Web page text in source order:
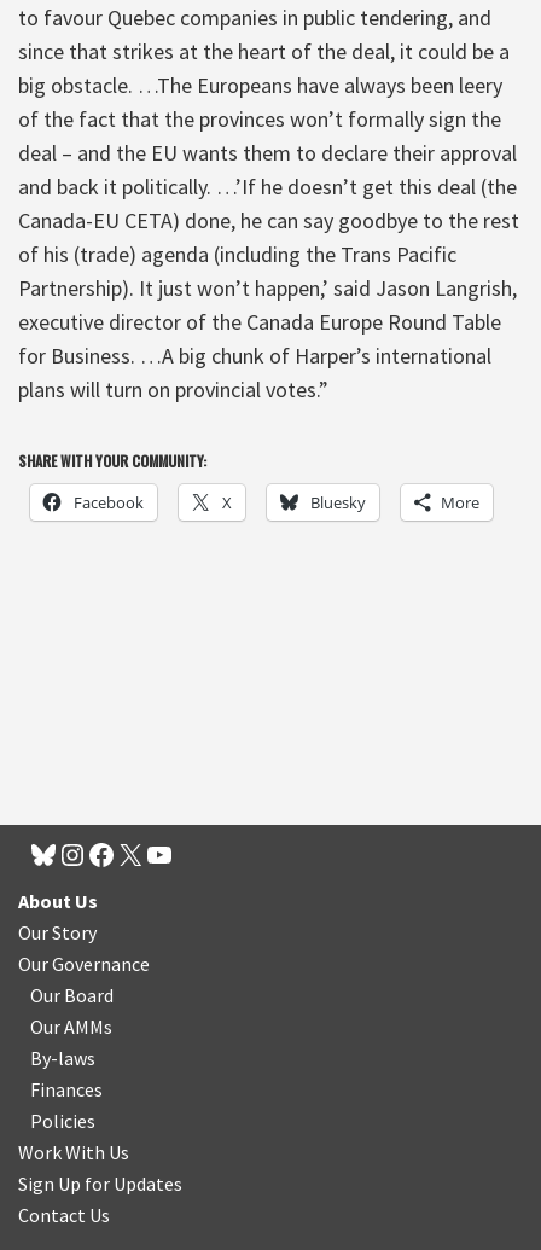
to favour Quebec companies in public tendering, and
since that strikes at the heart of the deal, it could be a
big obstacle. …The Europeans have always been leery
of the fact that the provinces won’t formally sign the
deal – and the EU wants them to declare their approval
and back it politically. …’If he doesn’t get this deal (the
Canada-EU CETA) done, he can say goodbye to the rest
of his (trade) agenda (including the Trans Pacific
Partnership). It just won’t happen,’ said Jason Langrish,
executive director of the Canada Europe Round Table
for Business. …A big chunk of Harper’s international
plans will turn on provincial votes.”
SHARE WITH YOUR COMMUNITY:
Facebook X Bluesky More
About Us
Our Story
Our Governance
Our Board
Our AMMs
By-laws
Finances
Policies
Work With Us
Sign Up for Updates
Contact Us